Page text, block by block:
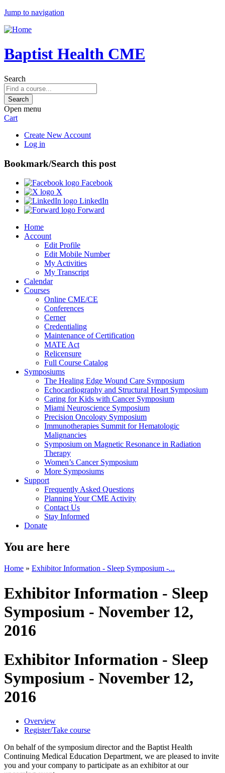
Jump to navigation
Baptist Health CME
Search
Open menu
Cart
Create New Account
Log in
Bookmark/Search this post
Facebook
X
LinkedIn
Forward
Home
Account
Edit Profile
Edit Mobile Number
My Activities
My Transcript
Calendar
Courses
Online CME/CE
Conferences
Cerner
Credentialing
Maintenance of Certification
MATE Act
Relicensure
Full Course Catalog
Symposiums
The Healing Edge Wound Care Symposium
Echocardiography and Structural Heart Symposium
Caring for Kids with Cancer Symposium
Miami Neuroscience Symposium
Precision Oncology Symposium
Immunotherapies Summit for Hematologic
Malignancies
Symposium on Magnetic Resonance in Radiation
Therapy
Women’s Cancer Symposium
More Symposiums
Support
Frequently Asked Questions
Planning Your CME Activity
Contact Us
Stay Informed
Donate
You are here
Home » Exhibitor Information - Sleep Symposium -...
Exhibitor Information - Sleep
Symposium - November 12,
2016
Exhibitor Information - Sleep
Symposium - November 12,
2016
Overview
Register/Take course
On behalf of the symposium director and the Baptist Health
Continuing Medical Education Department, we are pleased to invite
you and your company to participate as an exhibitor at our